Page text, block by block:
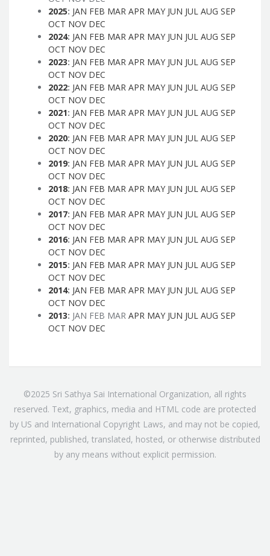
2025: JAN FEB MAR APR MAY JUN JUL AUG SEP
OCT NOV DEC
2024: JAN FEB MAR APR MAY JUN JUL AUG SEP
OCT NOV DEC
2023: JAN FEB MAR APR MAY JUN JUL AUG SEP
OCT NOV DEC
2022: JAN FEB MAR APR MAY JUN JUL AUG SEP
OCT NOV DEC
2021: JAN FEB MAR APR MAY JUN JUL AUG SEP
OCT NOV DEC
2020: JAN FEB MAR APR MAY JUN JUL AUG SEP
OCT NOV DEC
2019: JAN FEB MAR APR MAY JUN JUL AUG SEP
OCT NOV DEC
2018: JAN FEB MAR APR MAY JUN JUL AUG SEP
OCT NOV DEC
2017: JAN FEB MAR APR MAY JUN JUL AUG SEP
OCT NOV DEC
2016: JAN FEB MAR APR MAY JUN JUL AUG SEP
OCT NOV DEC
2015: JAN FEB MAR APR MAY JUN JUL AUG SEP
OCT NOV DEC
2014: JAN FEB MAR APR MAY JUN JUL AUG SEP
OCT NOV DEC
2013: JAN FEB MAR APR MAY JUN JUL AUG SEP
OCT NOV DEC
©2025 Sri Sathya Sai International Organization, all rights
reserved. Text, graphics, media and HTML code are protected
by US and International Copyright Laws, and may not be copied,
reprinted, published, translated, hosted, or otherwise distributed
by any means without explicit permission.